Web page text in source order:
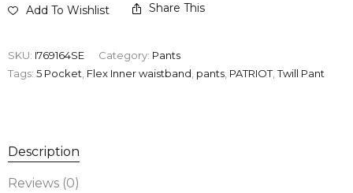
Add To Wishlist Share This
SKU: I769164SE Category: Pants
Tags: 5 Pocket Flex Inner waistband pants PATRIOT,Twill Pant
Description
Reviews (0)